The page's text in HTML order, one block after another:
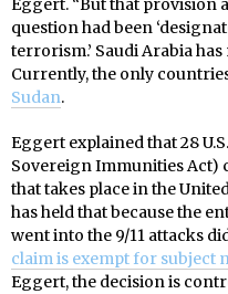
Eggert. “But that provision
question had been
terrorism.’ Saudi Arabia
Currently, the only
Sudan.
Eggert explained that 28
Sovereign Immunities Act)
that takes place in the
has held that because the
went into the 9/11 attacks
claim is exempt for subject
Eggert, the decision is